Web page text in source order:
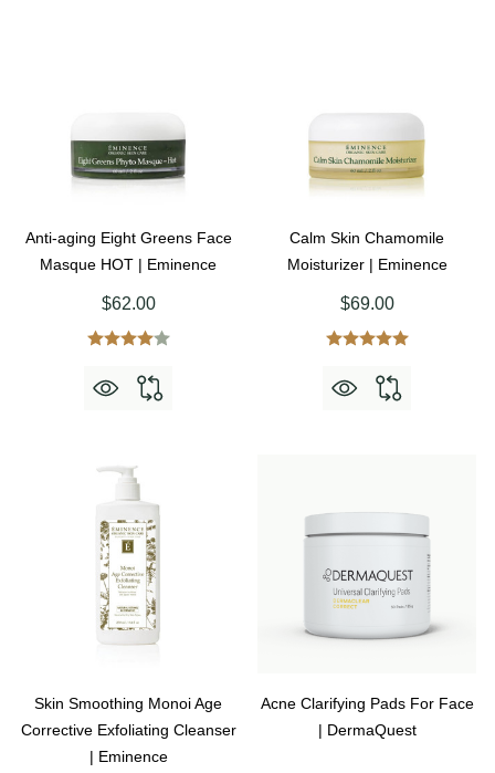
Anti-aging Eight Greens Face
Masque HOT | Eminence
$62.00
Calm Skin Chamomile
Moisturizer | Eminence
$69.00
Skin Smoothing Monoi Age
Corrective Exfoliating Cleanser
| Eminence
Acne Clarifying Pads For Face
| DermaQuest